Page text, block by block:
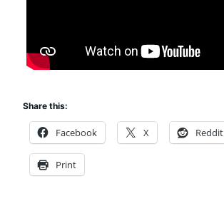
Share this:
Facebook X Reddit
Print